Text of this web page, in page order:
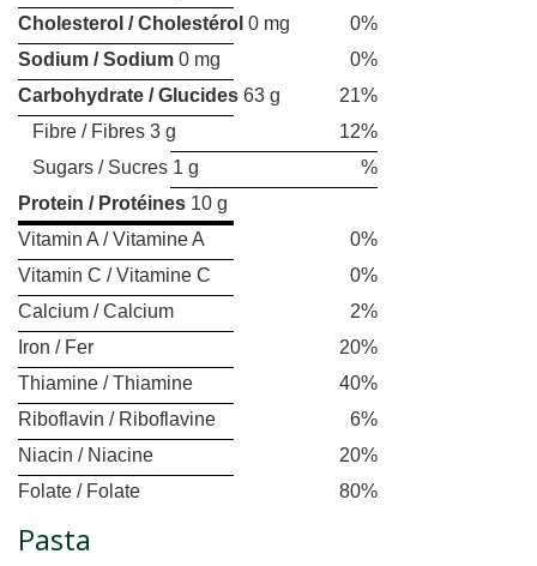
Cholesterol / Cholestérol 0 mg
0%
Sodium / Sodium 0 mg
0%
Carbohydrate / Glucides 63 g
21%
Fibre / Fibres 3 g
12%
Sugars / Sucres 1 g
%
Protein / Protéines 10 g
Vitamin A / Vitamine A
0%
Vitamin C / Vitamine C
0%
Calcium / Calcium
2%
Iron / Fer
20%
Thiamine / Thiamine
40%
Riboflavin / Riboflavine
6%
Niacin / Niacine
20%
Folate / Folate
80%
Pasta